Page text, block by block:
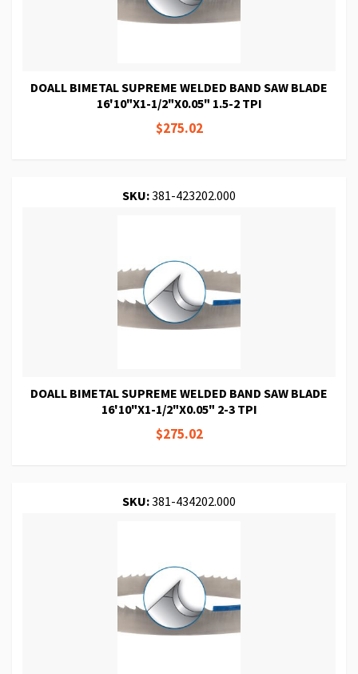
DOALL BIMETAL SUPREME WELDED BAND SAW BLADE
16'10"X1-1/2"X0.05" 1.5-2 TPI
$275.02
SKU:381-423202.000
DOALL BIMETAL SUPREME WELDED BAND SAW BLADE
16'10"X1-1/2"X0.05" 2-3 TPI
$275.02
SKU:381-434202.000